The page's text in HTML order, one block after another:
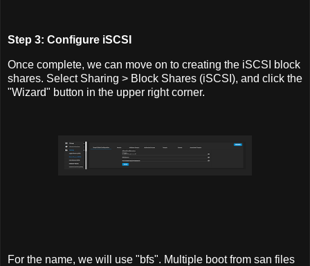
Step 3: Configure iSCSI
Once complete, we can move on to creating the iSCSI block
shares. Select Sharing > Block Shares (iSCSI), and click the
"Wizard" button in the upper right corner.
For the name, we will use "bfs". Multiple boot from san files